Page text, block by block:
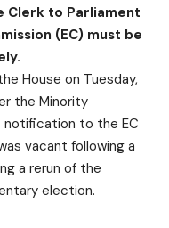
Clerk to Parliament
(EC) must be
House on Tuesday,
the Minority
notification to the EC
vacant following a
a rerun of the
election.